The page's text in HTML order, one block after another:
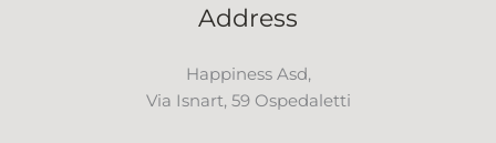
Address
Happiness Asd,
Via Isnart, 59 Ospedaletti